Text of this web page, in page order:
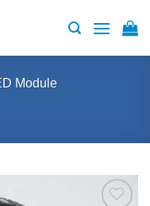
Module